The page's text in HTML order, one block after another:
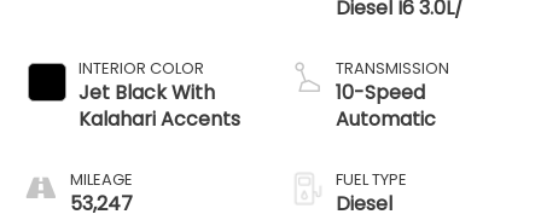
INTERIOR COLOR
Jet Black With
Kalahari Accents
MILEAGE
53,247
Diesel I6 3.0L/
TRANSMISSION
10-Speed
Automatic
FUEL TYPE
Diesel